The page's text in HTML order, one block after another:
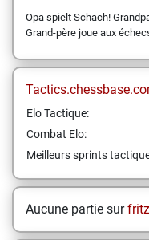
Opa spielt Schach!
Grand-père joue aux
Elo Tactique:
Combat Elo:
Meilleurs sprints
Aucune partie sur